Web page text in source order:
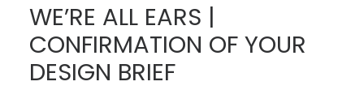
WE’RE ALL EARS |
CONFIRMATION OF YOUR
DESIGN BRIEF